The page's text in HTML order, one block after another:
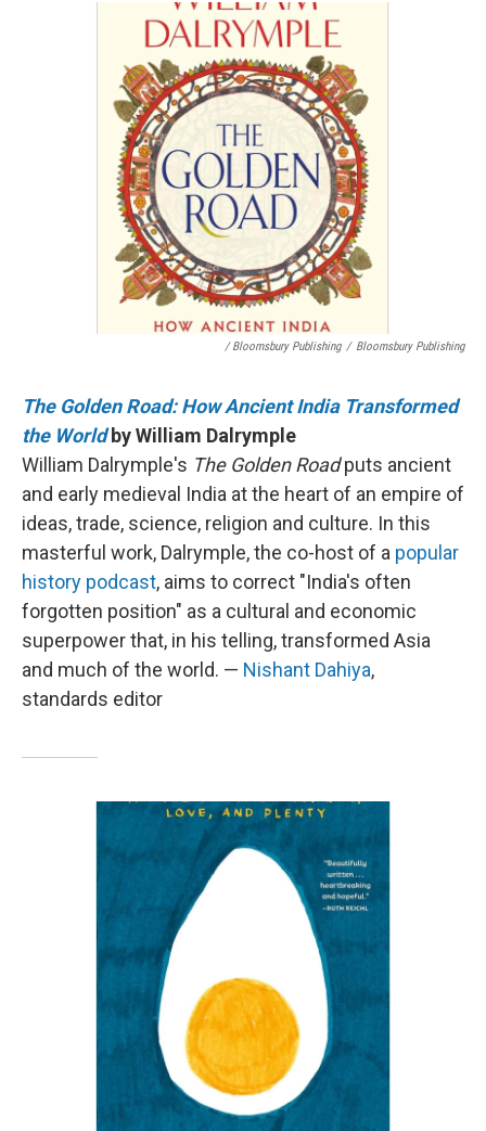
/ Bloomsbury Publishing / Bloomsbury Publishing
The Golden Road: How Ancient India Transformed
the World by William Dalrymple
William Dalrymple's The Golden Roadputs ancient
and early medieval India at the heart of an empire of
ideas, trade, science, religion and culture. In this
masterful work, Dalrymple, the co-host of a popular
history podcast, aims to correct "India's often
forgotten position" as a cultural and economic
superpower that, in his telling, transformed Asia
and much of the world. — Nishant Dahiya,
standards editor